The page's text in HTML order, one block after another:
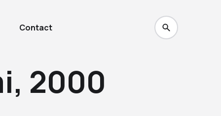
Contact
2000